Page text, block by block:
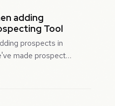
adding
Tool
prospects in
made prospect
giving you control